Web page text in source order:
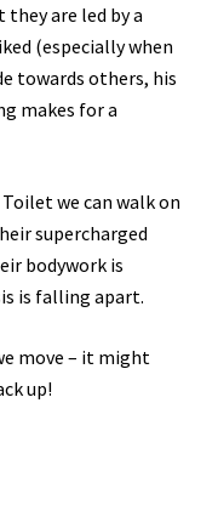
are led by a
(especially when
towards others, his
makes for a
we can walk on
supercharged
bodywork is
is falling apart.
move – it might
up!